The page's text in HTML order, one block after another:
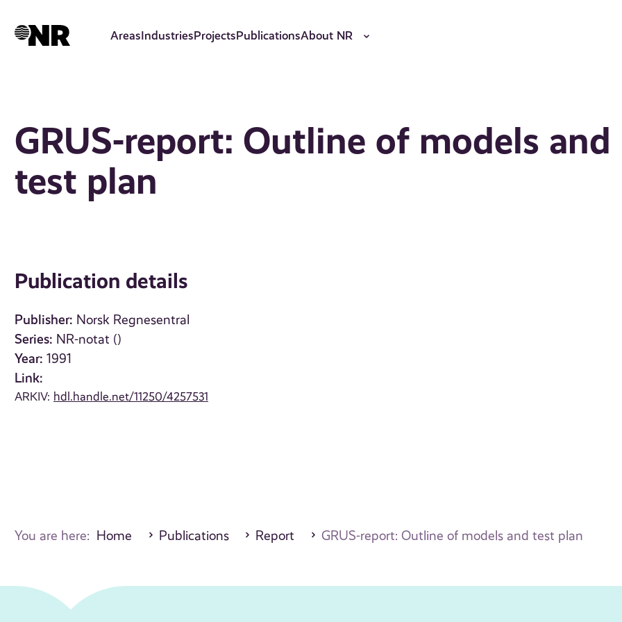
AreasIndustriesProjectsPublicationsAbout NR
GRUS-report: Outline of models and
test plan
Publication details
Publisher: Norsk Regnesentral
Series: NR-notat ()
Year: 1991
Link:
ARKIV: hdl.handle.net/11250/4257531
You are here: Home Publications Report GRUS-report: Outline of models and test plan